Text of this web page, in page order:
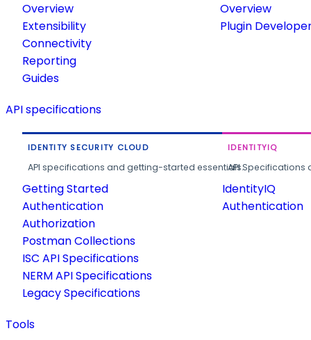
Overview
Extensibility
Connectivity
Reporting
Guides
Overview
Plugin
API specifications
IDENTITY SECURITY CLOUD
API specifications and getting-started essentials.
Getting Started
Authentication
Authorization
Postman Collections
ISC API Specifications
NERM API Specifications
Legacy Specifications
IDENTITYIQ
API
IdentityIQ
Authentication
Tools